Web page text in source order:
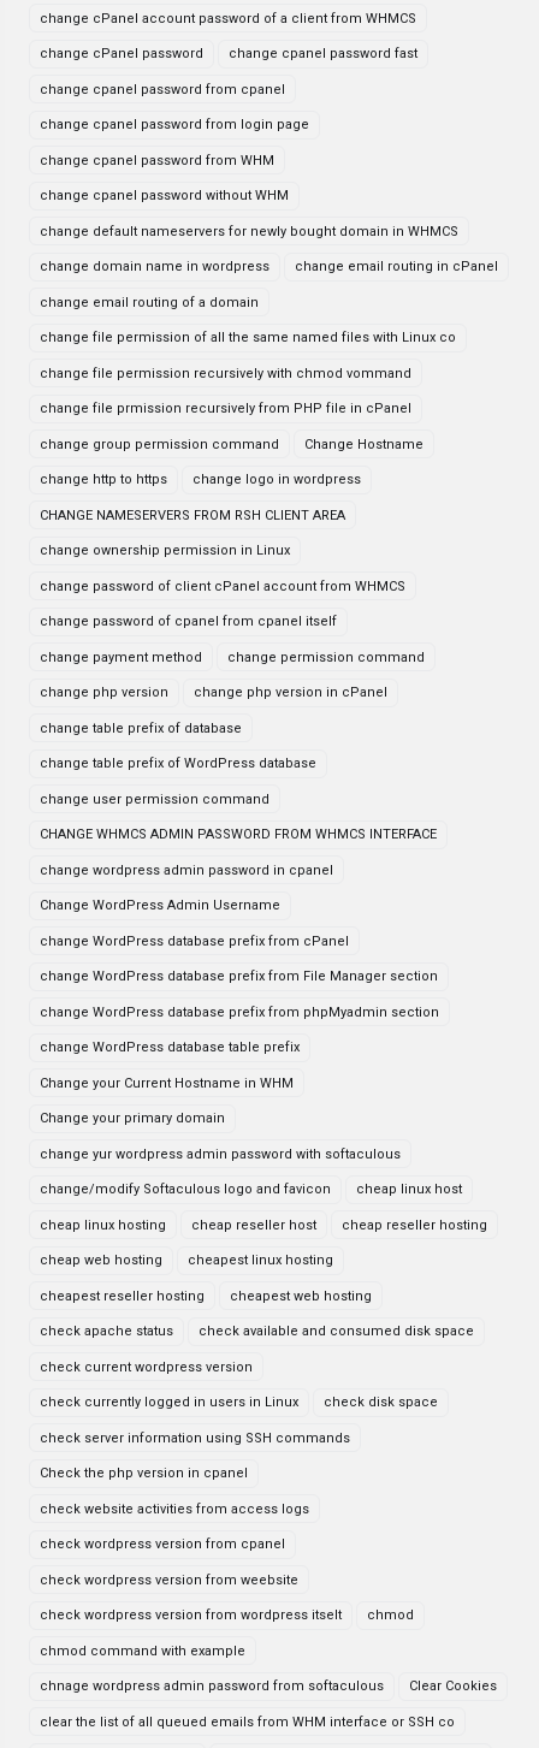
change cPanel account password of a client from WHMCS
change cPanel password change cpanel password fast
change cpanel password from cpanel
change cpanel password from login page
change cpanel password from WHM
change cpanel password without WHM
change default nameservers for newly bought domain in WHMCS
change domain name in wordpress change email routing in cPanel
change email routing of a domain
change file permission of all the same named files with Linux co
change file permission recursively with chmod vommand
change file prmission recursively from PHP file in cPanel
change group permission command Change Hostname
change http to https change logo in wordpress
CHANGE NAMESERVERS FROM RSH CLIENT AREA
change ownership permission in Linux
change password of client cPanel account from WHMCS
change password of cpanel from cpanel itself
change payment method change permission command
change php version change php version in cPanel
change table prefix of database
change table prefix of WordPress database
change user permission command
CHANGE WHMCS ADMIN PASSWORD FROM WHMCS INTERFACE
change wordpress admin password in cpanel
Change WordPress Admin Username
change WordPress database prefix from cPanel
change WordPress database prefix from File Manager section
change WordPress database prefix from phpMyadmin section
change WordPress database table prefix
Change your Current Hostname in WHM
Change your primary domain
change yur wordpress admin password with softaculous
change/modify Softaculous logo and favicon cheap linux host
cheap linux hosting cheap reseller host cheap reseller hosting
cheap web hosting cheapest linux hosting
cheapest reseller hosting cheapest web hosting
check apache status check available and consumed disk space
check current wordpress version
check currently logged in users in Linux check disk space
check server information using SSH commands
Check the php version in cpanel
check website activities from access logs
check wordpress version from cpanel
check wordpress version from weebsite
check wordpress version from wordpress itselt chmod
chmod command with example
chnage wordpress admin password from softaculous Clear Cookies
clear the list of all queued emails from WHM interface or SSH co